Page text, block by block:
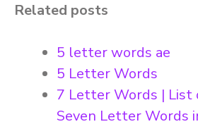
Related posts
5 letter words ae
5 Letter Words
7 Letter Words | List
Seven Letter Words